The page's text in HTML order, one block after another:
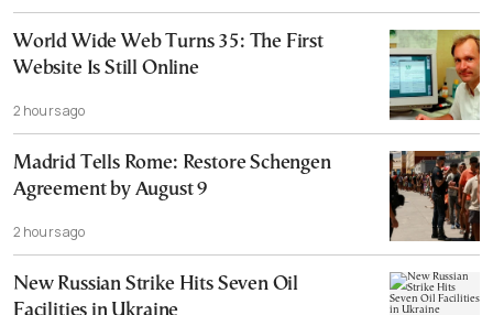
World Wide Web Turns 35: The First
Website Is Still Online
2 hours ago
Madrid Tells Rome: Restore Schengen
Agreement by August 9
2 hours ago
New Russian Strike Hits Seven Oil
Facilities in Ukraine